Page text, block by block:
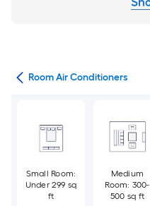
Room Air Conditioners
Small Room:
Under 299 sq
ft
Medium
Room: 300-
500 sq ft